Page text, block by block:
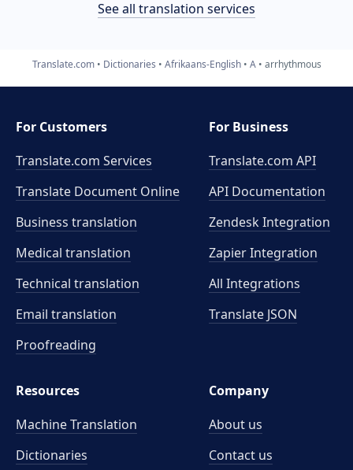
See all translation services
Translate.com Dictionaries Afrikaans-English A arrhythmous
For Customers
Translate.com Services
Translate Document Online
Business translation
Medical translation
Technical translation
Email translation
Proofreading
For Business
Translate.com API
API Documentation
Zendesk Integration
Zapier Integration
All Integrations
Translate JSON
Resources
Machine Translation
Dictionaries
Company
About us
Contact us